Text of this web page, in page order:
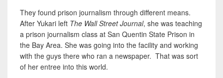
They found prison journalism through different means.
After Yukari left The Wall Street Journal, she was teaching
a prison journalism class at San Quentin State Prison in
the Bay Area. She was going into the facility and working
with the guys there who ran a newspaper. That was sort
of her entree into this world.